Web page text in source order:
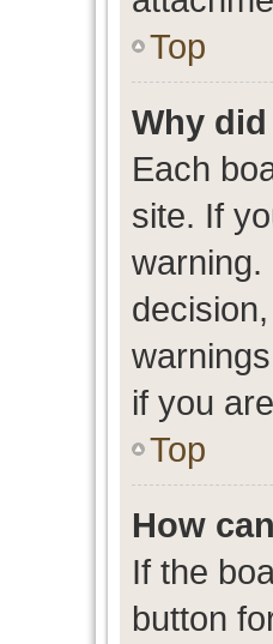
Top
Why
Each
site. If
warning.
if you
Top
How
If the
button